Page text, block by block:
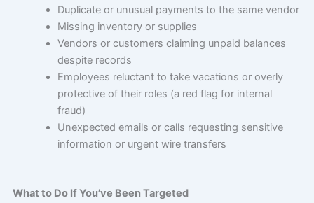
Duplicate or unusual payments to the same vendor
Missing inventory or supplies
Vendors or customers claiming unpaid balances
despite records
Employees reluctant to take vacations or overly
protective of their roles (a red flag for internal
fraud)
Unexpected emails or calls requesting sensitive
information or urgent wire transfers
What to Do If You’ve Been Targeted